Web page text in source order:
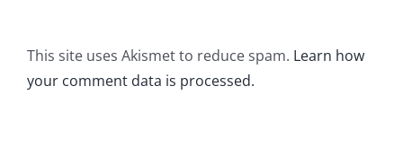
This site uses Akismet to reduce spam. Learn how
your comment data is processed.